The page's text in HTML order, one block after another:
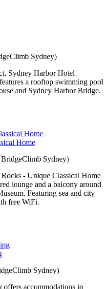
Sydney)
Sydney Harbor Hotel
a rooftop swimming pool
and Sydney Harbor Bridge.
Home
Sydney)
- Unique Classical Home
lounge and a balcony around
Featuring sea and city
free WiFi.
Sydney)
accommodations in